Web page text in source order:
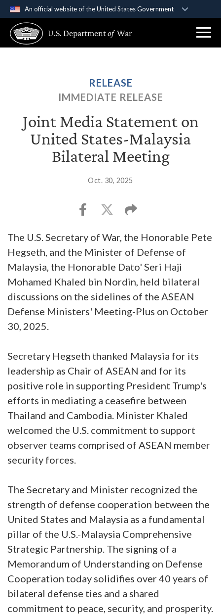
An official website of the United States Government
A .govwebsite belongs to an official government
organization in the United States.
Secure .gov websites use HTTPS
connected to the .gov website. Share sensitive
information only on official, secure websites.
U.S. Departmentof War
RELEASE
IMMEDIATE RELEASE
Joint Media Statement on
United States-Malaysia
Bilateral Meeting
Oct. 30, 2025
The U.S. Secretary of War, the Honorable Pete
Hegseth, and the Minister of Defense of
Malaysia, the Honorable Dato' Seri Haji
Mohamed Khaled bin Nordin, held bilateral
discussions on the sidelines of the ASEAN
Defense Ministers' Meeting-Plus on October
30, 2025.
Secretary Hegseth thanked Malaysia for its
leadership as Chair of ASEAN and for its
positive role in supporting President Trump's
efforts in mediating a ceasefire between
Thailand and Cambodia. Minister Khaled
welcomed the U.S. commitment to support
observer teams comprised of ASEAN member
security forces.
The Secretary and Minister recognized the
strength of defense cooperation between the
United States and Malaysia as a fundamental
pillar of the U.S.-Malaysia Comprehensive
Strategic Partnership. The signing of a
Memorandum of Understanding on Defense
Cooperation today solidifies over 40 years of
bilateral defense ties and a shared
commitment to peace, security, and prosperity.